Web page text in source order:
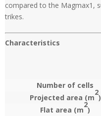
compared to the Magmax1,
trikes.
Characteristics
Number of cells
Projected area (m
2
)
Flat area (m
2
)